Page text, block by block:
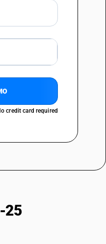
exceeding 100 mm
credit card required
25